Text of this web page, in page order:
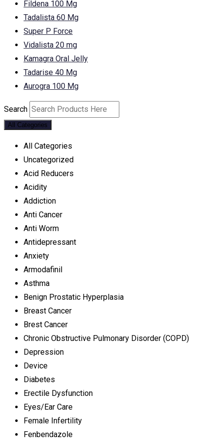
Fildena 100 Mg
Tadalista 60 Mg
Super P Force
Vidalista 20 mg
Kamagra Oral Jelly
Tadarise 40 Mg
Aurogra 100 Mg
Search
All Categories
All Categories
Uncategorized
Acid Reducers
Acidity
Addiction
Anti Cancer
Anti Worm
Antidepressant
Anxiety
Armodafinil
Asthma
Benign Prostatic Hyperplasia
Breast Cancer
Brest Cancer
Chronic Obstructive Pulmonary Disorder (COPD)
Depression
Device
Diabetes
Erectile Dysfunction
Eyes/Ear Care
Female Infertility
Fenbendazole